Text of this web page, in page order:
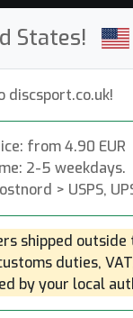
States!
discsport.co.uk!
from 4.90 EUR
2-5 weekdays.
> USPS,
shipped outside
duties,
by your local
Buzzz OS
Midrange Disc